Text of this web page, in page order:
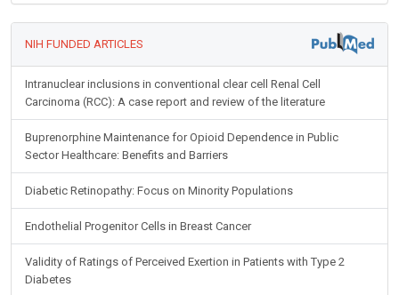
Carcinoma (RCC): A case report and review of the literature
Sector Healthcare: Benefits and Barriers
Diabetic Retinopathy: Focus on Minority Populations
Endothelial Progenitor Cells in Breast Cancer